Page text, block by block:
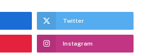
Twitter
Instagram